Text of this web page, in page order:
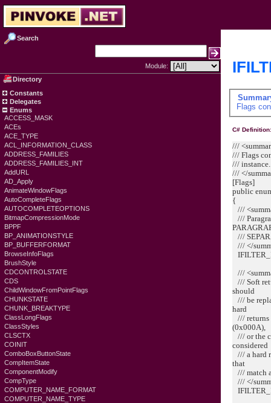
Search
Module:
Directory
Constants
Delegates
Enums
ACCESS_MASK
ACEs
ACE_TYPE
ACL_INFORMATION_CLASS
ADDRESS_FAMILIES
ADDRESS_FAMILIES_INT
AddURL
AD_Apply
AnimateWindowFlags
AutoCompleteFlags
AUTOCOMPLETEOPTIONS
BitmapCompressionMode
BPPF
BP_ANIMATIONSTYLE
BP_BUFFERFORMAT
BrowseInfoFlags
BrushStyle
CDCONTROLSTATE
CDS
ChildWindowFromPointFlags
CHUNKSTATE
CHUNK_BREAKTYPE
ClassLongFlags
ClassStyles
CLSCTX
COINIT
ComboBoxButtonState
CompItemState
ComponentModify
CompType
COMPUTER_NAME_FORMAT
COMPUTER_NAME_TYPE
Flags
C#
///
/// Flags
/// instance.
/// </
[Flags]
public
{
///
///
///
/// </
///
/// Soft
should
/// be
hard
/// returns
(0x000A),
/// or the
considered
/// a hard
that
/// match
/// </